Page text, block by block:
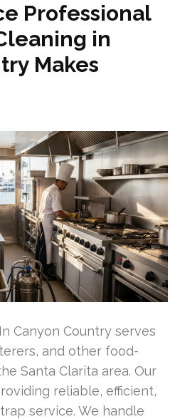
Professional
in
Makes
Canyon Country serves
and other food-
Santa Clarita area. Our
reliable, efficient,
service. We handle